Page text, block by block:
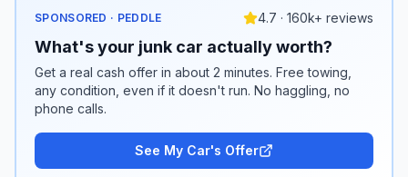
SPONSORED · PEDDLE 4.7 · 160k+ reviews
What's your junk car actually worth?
Get a real cash offer in about 2 minutes. Free towing,
any condition, even if it doesn't run. No haggling, no
phone calls.
See My Car's Offer